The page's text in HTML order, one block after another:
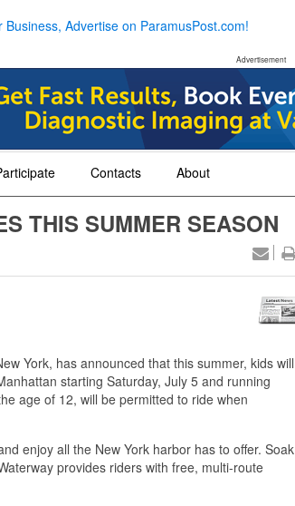
Business, Advertise on ParamusPost.com!
Advertisement
Contacts About
THIS SUMMER SEASON
York, has announced that this summer, kids will
starting Saturday, July 5 and running
age of 12, will be permitted to ride when
enjoy all the New York harbor has to offer. Soak
provides riders with free, multi-route